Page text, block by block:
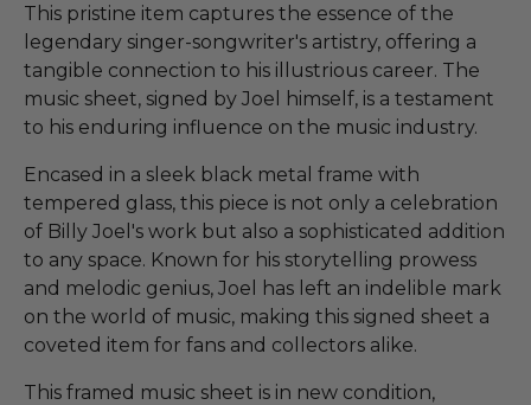
This pristine item captures the essence of the
legendary singer-songwriter's artistry, offering a
tangible connection to his illustrious career. The
music sheet, signed by Joel himself, is a testament
to his enduring influence on the music industry.
Encased in a sleek black metal frame with
tempered glass, this piece is not only a celebration
of Billy Joel's work but also a sophisticated addition
to any space. Known for his storytelling prowess
and melodic genius, Joel has left an indelible mark
on the world of music, making this signed sheet a
coveted item for fans and collectors alike.
This framed music sheet is in new condition,